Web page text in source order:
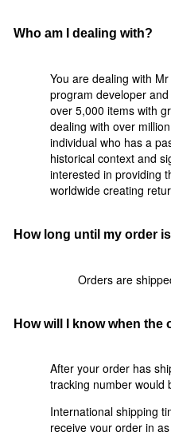
Who am I dealing with?
You are dealing with
program developer
over 5,000 items with
dealing with over
individual who has a
historical context and
interested in providing
worldwide creating
How long until my order
Orders are
How will I know when the
After your order has
tracking number would
International shipping
receive your order in